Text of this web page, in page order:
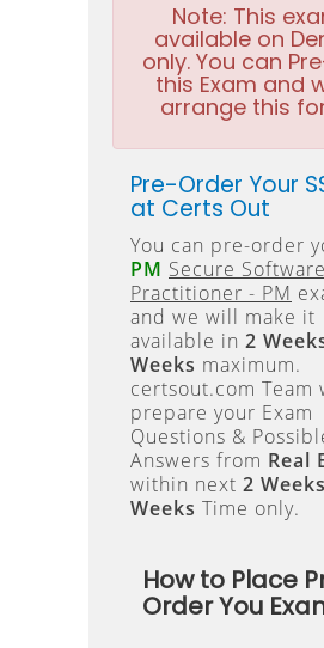
Note: This
available on
only. You can
this Exam and
arrange this
Pre-Order Your
at Certs Out
You can pre-order
PM Secure Software
Practitioner - PM
and we will make it
available in 2
Weeks maximum.
certsout.com Team
prepare your Exam
Questions &
Answers from Real
within next 2
Weeks Time only.
How to Place
Order You